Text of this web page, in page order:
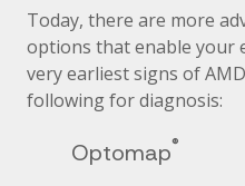
Today, there are more
options that enable your
very earliest signs of
following for diagnosis:
Optomap®